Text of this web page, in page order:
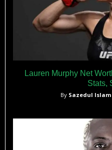
Lauren Murphy Net
Stats,
By Sazedul Islam